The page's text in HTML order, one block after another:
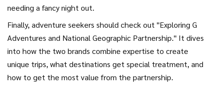
needing a fancy night out.
Finally, adventure seekers should check out "Exploring G
Adventures and National Geographic Partnership." It dives
into how the two brands combine expertise to create
unique trips, what destinations get special treatment, and
how to get the most value from the partnership.